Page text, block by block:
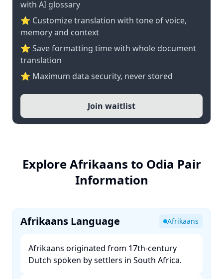
with AI glossary
⭐ Customize translation with tone of voice,
memory and context
⭐ Save formatting time with whole document
translation
⭐ Maximum data security, never stored
Join waitlist
Explore Afrikaans to Odia Pair
Information
Afrikaans Language Afrikaans
Afrikaans originated from 17th-century
Dutch spoken by settlers in South Africa. ​